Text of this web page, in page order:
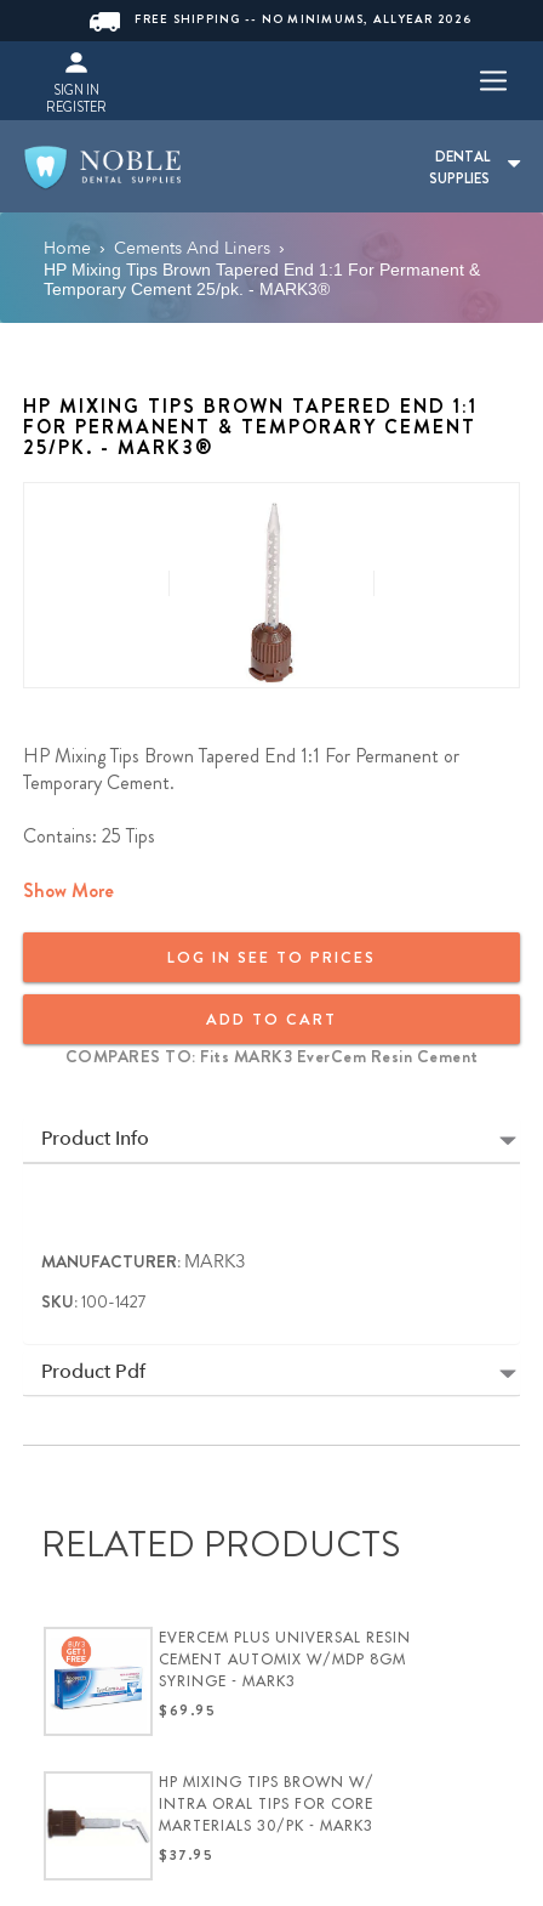
FREE SHIPPING -- NO MINIMUMS, ALLYEAR 2026
SIGN IN
REGISTER
DENTAL
SUPPLIES
Home › Cements And Liners ›
HP Mixing Tips Brown Tapered End 1:1 For Permanent &
Temporary Cement 25/pk. - MARK3®
HP MIXING TIPS BROWN TAPERED END 1:1
FOR PERMANENT & TEMPORARY CEMENT
25/PK. - MARK3®
HP Mixing Tips Brown Tapered End 1:1 For Permanent or
Temporary Cement.
Contains: 25 Tips
Show More
LOG IN SEE TO PRICES
ADD TO CART
COMPARES TO: Fits MARK3 EverCem Resin Cement
Product Info
MANUFACTURER: MARK3
SKU:100-1427
Product Pdf
RELATED PRODUCTS
EVERCEM PLUS UNIVERSAL RESIN
CEMENT AUTOMIX W/MDP 8GM
SYRINGE - MARK3
$69.95
HP MIXING TIPS BROWN W/
INTRA ORAL TIPS FOR CORE
MARTERIALS 30/PK - MARK3
$37.95